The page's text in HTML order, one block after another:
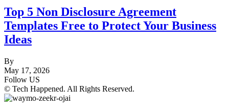
Top 5 Non Disclosure Agreement
Templates Free to Protect Your Business
Ideas
By
May 17, 2026
Follow US
© Tech Happened. All Rights Reserved.